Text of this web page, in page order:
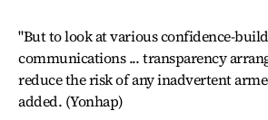
"But to look at various confidence-
communications ... transparency
reduce the risk of any inadvertent
added. (Yonhap)